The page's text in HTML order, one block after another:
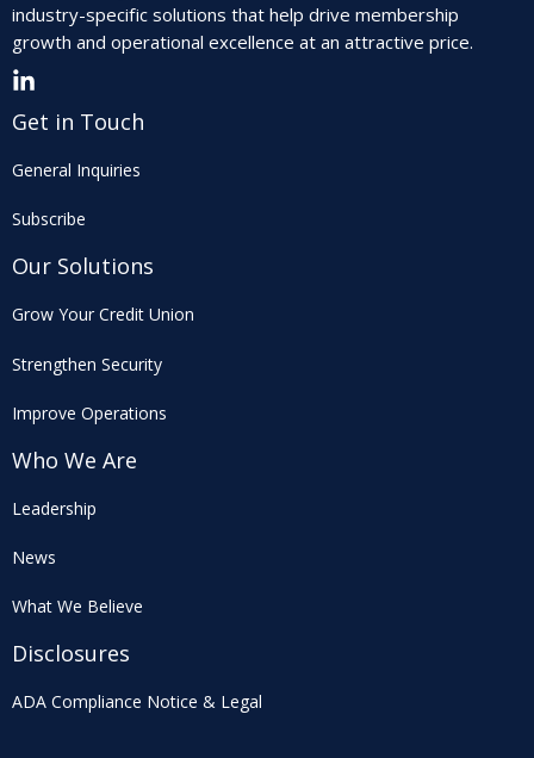
industry-specific solutions that help drive membership
growth and operational excellence at an attractive price.
Get in Touch
General Inquiries
Subscribe
Our Solutions
Grow Your Credit Union
Strengthen Security
Improve Operations
Who We Are
Leadership
News
What We Believe
Disclosures
ADA Compliance Notice & Legal